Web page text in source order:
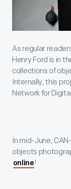
As regular
Henry Ford is in
collections of
Internally, this
Network for
In mid-June,
objects
online!